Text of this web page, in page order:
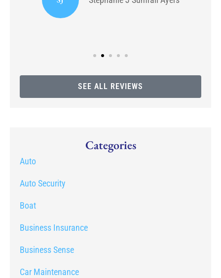
SEE ALL REVIEWS
Categories
Auto
Auto Security
Boat
Business Insurance
Business Sense
Car Maintenance